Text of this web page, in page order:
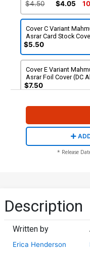
In)
$4.50 $4.05
Cover C Variant
Asrar Card Stock
All In)
$5.50
Cover E Variant
Asrar Foil Cover (DC
$7.50
* Release
Description
Written by
Erica Henderson